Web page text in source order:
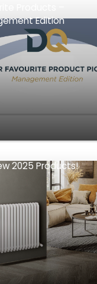
Edition
2025 Products!